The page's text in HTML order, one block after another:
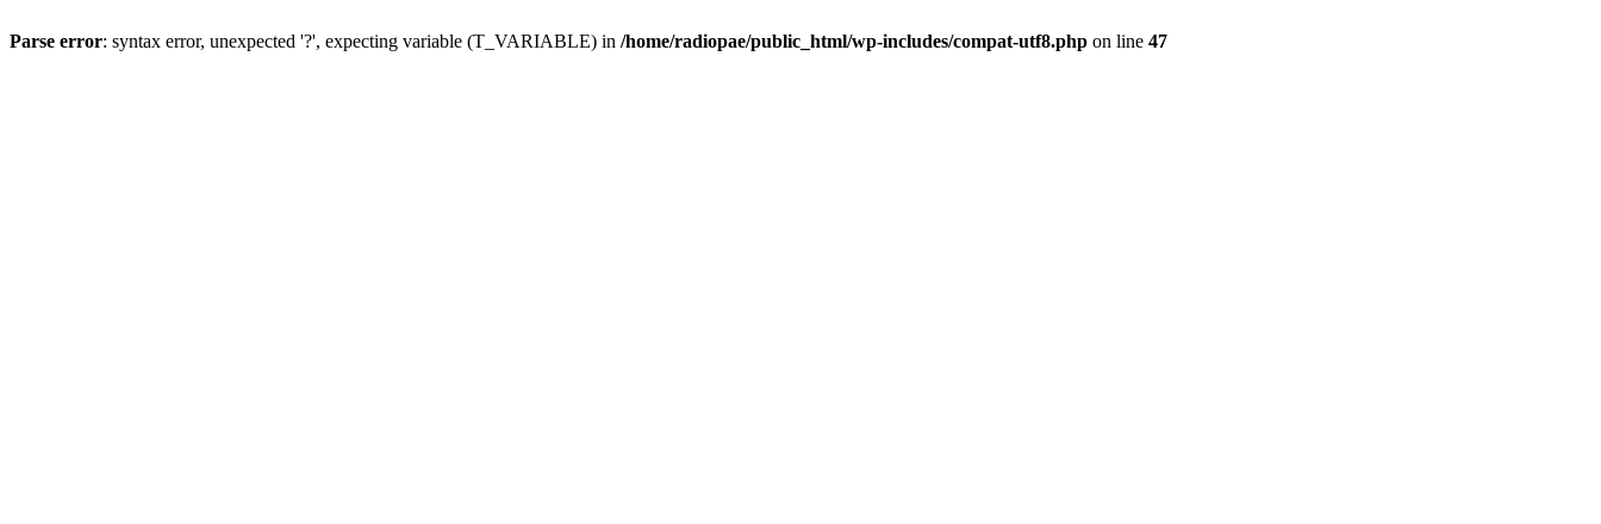
Parse error: syntax error, unexpected '?', expecting variable (T_VARIABLE) in /home/radiopae/public_html/wp-includes/compat-utf8.php on line 47